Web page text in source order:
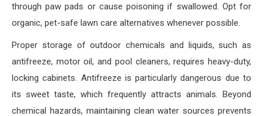
through paw pads or cause poisoning if swallowed. Opt for
organic, pet-safe lawn care alternatives whenever possible.
Proper storage of outdoor chemicals and liquids, such as
antifreeze, motor oil, and pool cleaners, requires heavy-duty,
locking cabinets. Antifreeze is particularly dangerous due to
its sweet taste, which frequently attracts animals. Beyond
chemical hazards, maintaining clean water sources prevents